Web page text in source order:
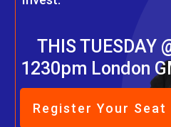
THIS TUESDAY
1230pm London
Register Your Seat